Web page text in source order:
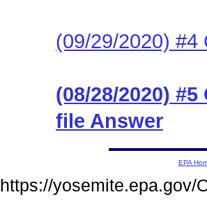
(09/29/2020) #4
(08/28/2020)
file Answer
EPA
https://yosemite.epa.gov/